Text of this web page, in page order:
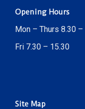
Opening Hours
Mon – Thurs 8.30 –
Fri 7.30 – 15.30
Site Map